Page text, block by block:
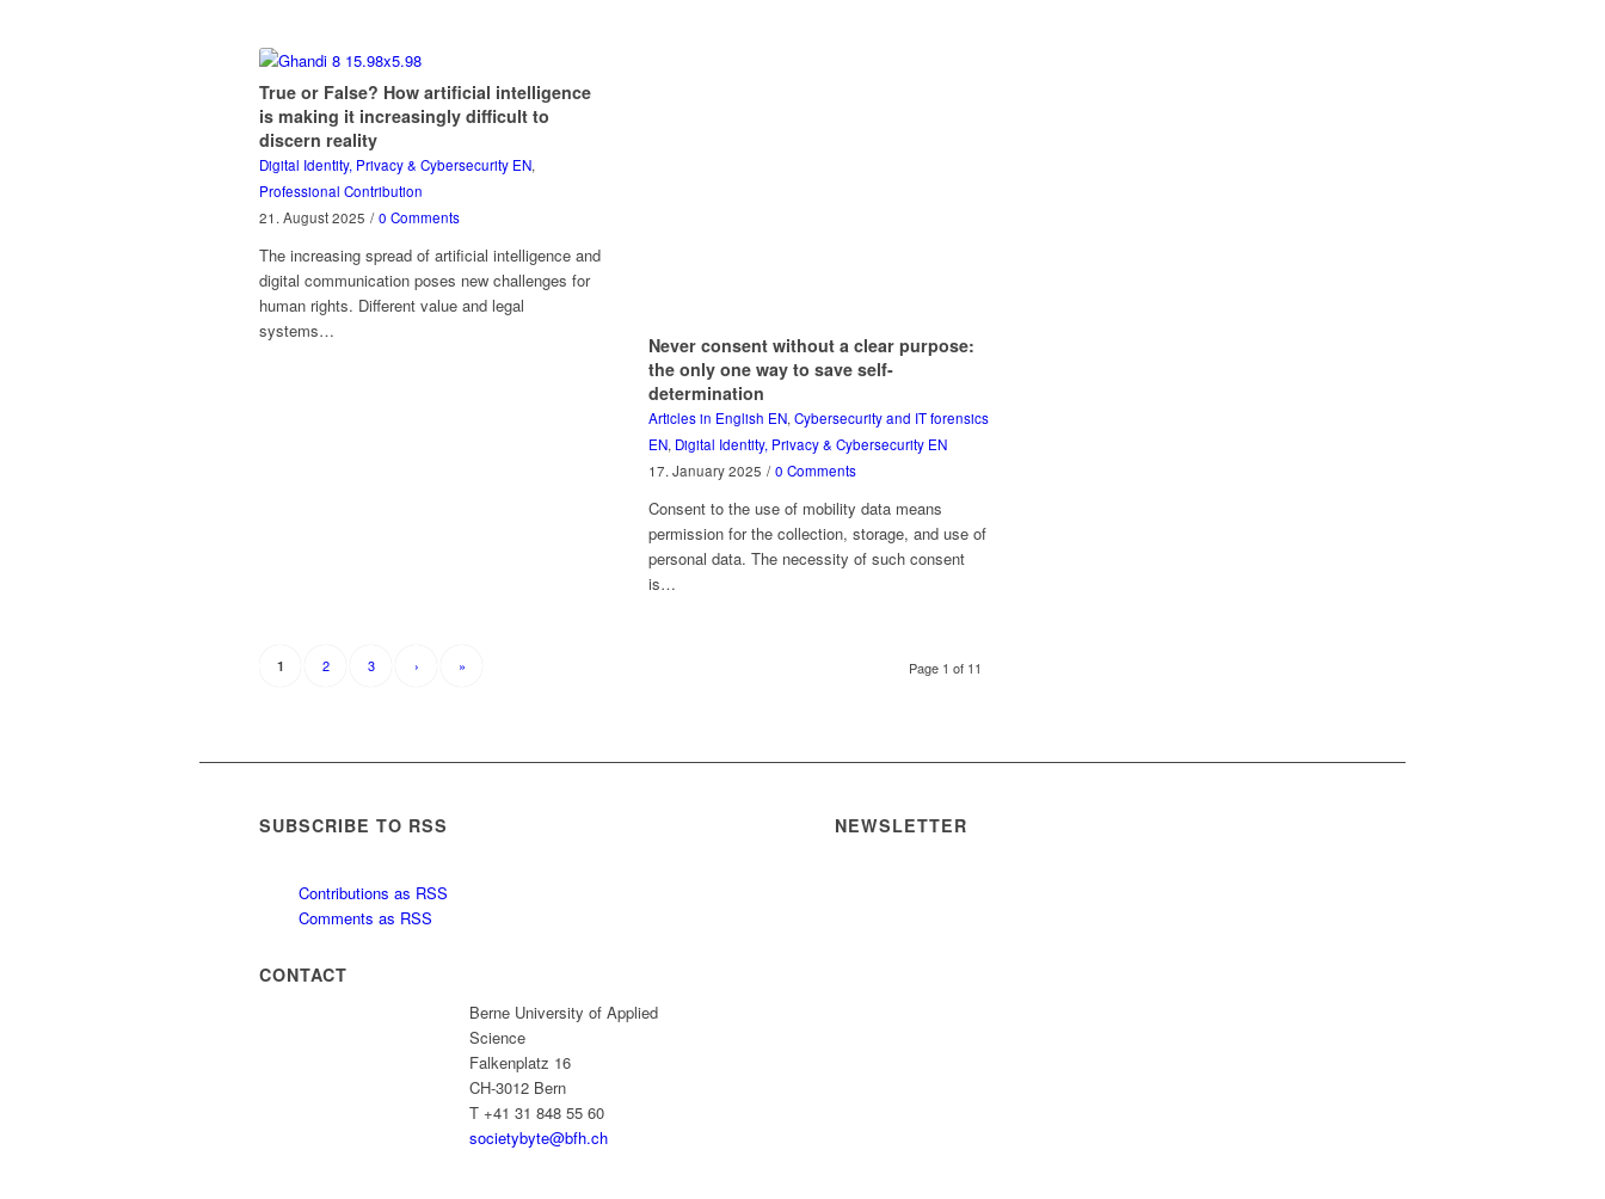
True or False? How artificial intelligence
is making it increasingly difficult to
discern reality
Digital Identity, Privacy & Cybersecurity EN,
Professional Contribution
21. August 2025 / 0 Comments
The increasing spread of artificial intelligence and
digital communication poses new challenges for
human rights. Different value and legal
systems…
Never consent without a clear purpose:
the only one way to save self-
determination
Articles in English EN, Cybersecurity and IT forensics
EN, Digital Identity, Privacy & Cybersecurity EN
17. January 2025 / 0 Comments
Consent to the use of mobility data means
permission for the collection, storage, and use of
personal data. The necessity of such consent
is…
Page 1 of 11
1 2 3 › »
SUBSCRIBE TO RSS
Contributions as RSS
Comments as RSS
CONTACT
Berne University of Applied
Science
Falkenplatz 16
CH-3012 Bern
T +41 31 848 55 60
societybyte@bfh.ch
NEWSLETTER